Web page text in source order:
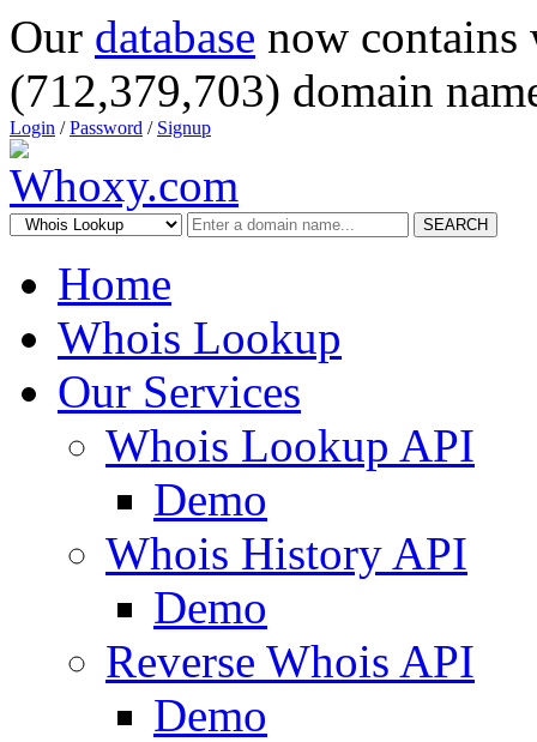
Our database now
(712,379,703) domain
Login /Password / Signup
SEARCH
Home
Whois Lookup
Our Services
Whois Lookup API
Demo
Whois History API
Demo
Reverse Whois API
Demo